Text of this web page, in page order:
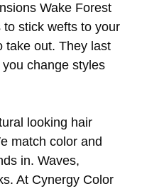
Wake Forest
stick wefts to your
take out. They last
change styles
looking hair
match color and
in. Waves,
At Cynergy Color